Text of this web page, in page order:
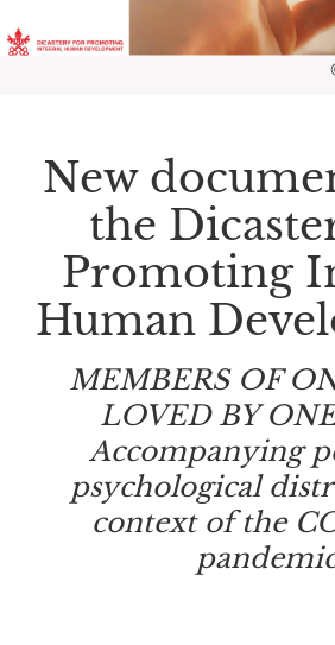
New
the
Promoting
Human
MEMBERS OF
LOVED BY
Accompanying
psychological
context of the